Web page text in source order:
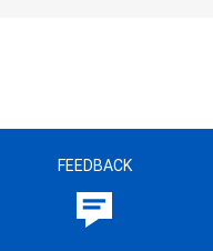
FEEDBACK